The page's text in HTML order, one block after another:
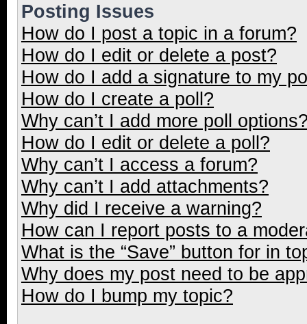
Posting Issues
How do I post a topic in a forum?
How do I edit or delete a post?
How do I add a signature to my
How do I create a poll?
Why can’t I add more poll
How do I edit or delete a poll?
Why can’t I access a forum?
Why can’t I add attachments?
Why did I receive a warning?
How can I report posts to a
What is the “Save” button for in
Why does my post need to be
How do I bump my topic?